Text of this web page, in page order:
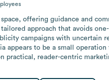
offering guidance and
approach that avoids
campaigns with uncertain
appears to be a small
practical, reader-centric